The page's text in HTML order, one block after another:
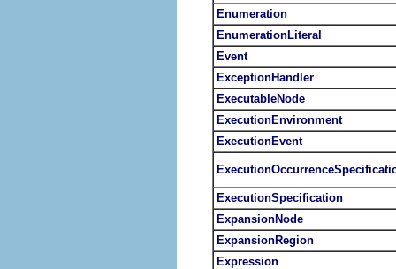
Enumeration
EnumerationLiteral
Event
ExceptionHandler
ExecutableNode
ExecutionEnvironment
ExecutionEvent
ExecutionSpecification
ExpansionNode
ExpansionRegion
Expression